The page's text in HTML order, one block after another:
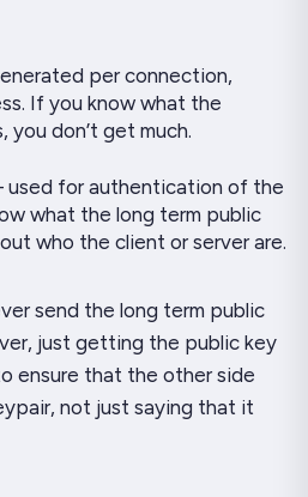
per connection,
If you know what the
you don’t get much.
used for authentication of the
what the long term public
who the client or server are.
send the long term public
just getting the public key
ensure that the other side
not just saying that it